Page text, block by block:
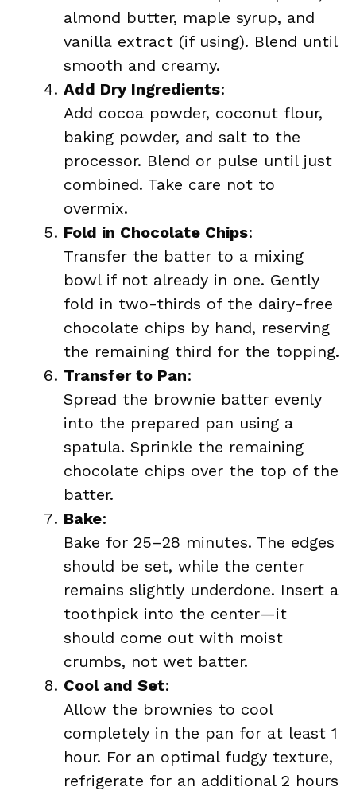
almond butter, maple syrup, and
vanilla extract (if using). Blend until
smooth and creamy.
Add Dry Ingredients:
Add cocoa powder, coconut flour,
baking powder, and salt to the
processor. Blend or pulse until just
combined. Take care not to
overmix.
Fold in Chocolate Chips:
Transfer the batter to a mixing
bowl if not already in one. Gently
fold in two-thirds of the dairy-free
chocolate chips by hand, reserving
the remaining third for the topping.
Transfer to Pan:
Spread the brownie batter evenly
into the prepared pan using a
spatula. Sprinkle the remaining
chocolate chips over the top of the
batter.
Bake:
Bake for 25–28 minutes. The edges
should be set, while the center
remains slightly underdone. Insert a
toothpick into the center—it
should come out with moist
crumbs, not wet batter.
Cool and Set:
Allow the brownies to cool
completely in the pan for at least 1
hour. For an optimal fudgy texture,
refrigerate for an additional 2 hours